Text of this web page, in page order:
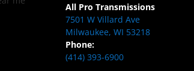
All Pro Transmissions
7501 W Villard Ave
Milwaukee, WI 53218
Phone:
(414) 393-6900